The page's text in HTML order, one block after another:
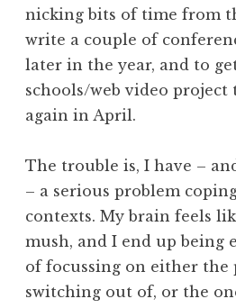
h
S
a
e
o
n
nicking bits of time from
write a couple of
later in the year, and to
schools/web video project
again in April.
The trouble is, I have –
– a serious problem
contexts. My brain feels
mush, and I end up being
of focussing on either the
switching out of, or the